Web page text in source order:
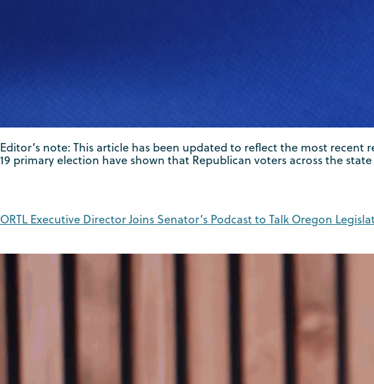
Editor’s note: This article has been updated to reflect the most recent
19 primary election have shown that Republican voters across the
ORTL Executive Director Joins Senator’s Podcast to Talk Oregon